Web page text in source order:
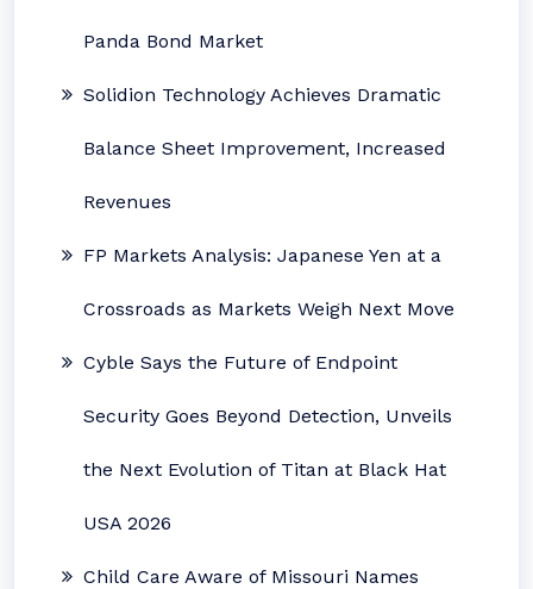
Panda Bond Market
Solidion Technology Achieves Dramatic
Balance Sheet Improvement, Increased
Revenues
FP Markets Analysis: Japanese Yen at a
Crossroads as Markets Weigh Next Move
Cyble Says the Future of Endpoint
Security Goes Beyond Detection, Unveils
the Next Evolution of Titan at Black Hat
USA 2026
Child Care Aware of Missouri Names